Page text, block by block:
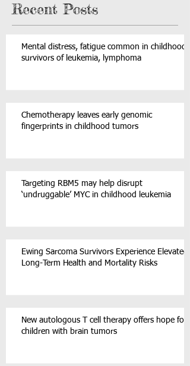
Recent Posts
Mental distress, fatigue common in childhood
survivors of leukemia, lymphoma
Chemotherapy leaves early genomic
fingerprints in childhood tumors
Targeting RBM5 may help disrupt
‘undruggable’ MYC in childhood leukemia
Ewing Sarcoma Survivors Experience Elevated
Long-Term Health and Mortality Risks
New autologous T cell therapy offers hope for
children with brain tumors